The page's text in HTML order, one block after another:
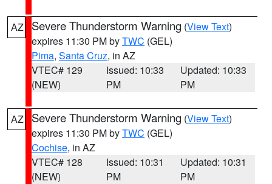
AZ Severe Thunderstorm Warning (View Text)
expires 11:30 PM byTWC (GEL)
Pima, Santa Cruz, in AZ
VTEC# 129
(NEW)
Issued: 10:33
PM
Updated: 10:33
PM
AZ Severe Thunderstorm Warning (View Text)
expires 11:30 PM byTWC (GEL)
Cochise, in AZ
VTEC# 128
(NEW)
Issued: 10:31
PM
Updated: 10:31
PM